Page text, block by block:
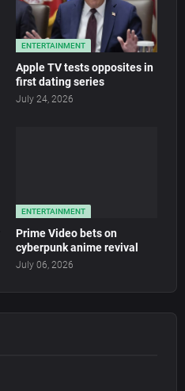
ENTERTAINMENT
Apple TV tests opposites in
first dating series
July 24, 2026
ENTERTAINMENT
Prime Video bets on
cyberpunk anime revival
July 06, 2026